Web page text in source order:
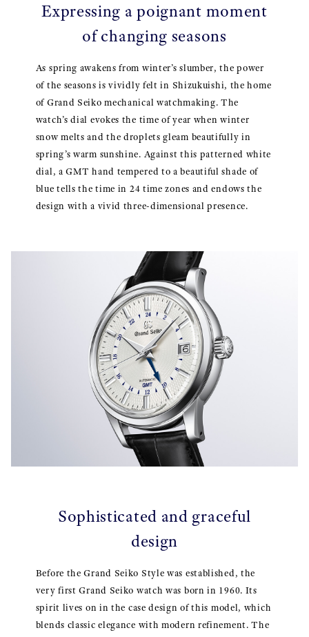
Expressing a poignant moment
of changing seasons
As spring awakens from winter’s slumber, the power
of the seasons is vividly felt in Shizukuishi, the home
of Grand Seiko mechanical watchmaking. The
watch’s dial evokes the time of year when winter
snow melts and the droplets gleam beautifully in
spring’s warm sunshine. Against this patterned white
dial, a GMT hand tempered to a beautiful shade of
blue tells the time in 24 time zones and endows the
design with a vivid three-dimensional presence.
Sophisticated and graceful
design
Before the Grand Seiko Style was established, the
very first Grand Seiko watch was born in 1960. Its
spirit lives on in the case design of this model, which
blends classic elegance with modern refinement. The